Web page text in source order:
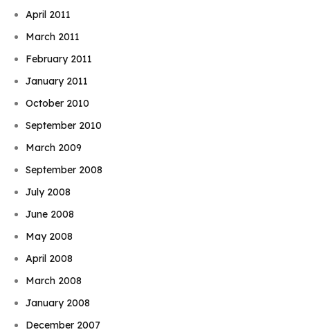
April 2011
March 2011
February 2011
January 2011
October 2010
September 2010
March 2009
September 2008
July 2008
June 2008
May 2008
April 2008
March 2008
January 2008
December 2007